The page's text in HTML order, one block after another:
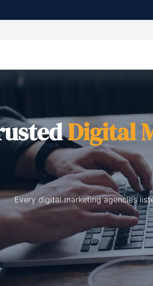
Digital
Every digital marketing agencies